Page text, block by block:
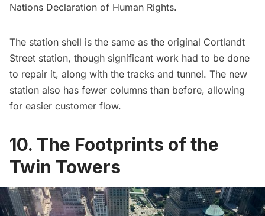
Nations Declaration of Human Rights.
The station shell is the same as the original Cortlandt
Street station, though significant work had to be done
to repair it, along with the tracks and tunnel. The new
station also has fewer columns than before, allowing
for easier customer flow.
10. The Footprints of the
Twin Towers